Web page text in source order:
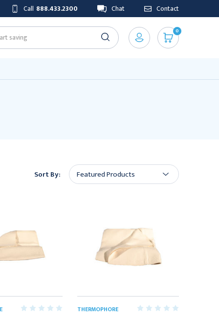
Call 888.433.2300 Chat Contact
0
Sort By:
THERMOPHORE